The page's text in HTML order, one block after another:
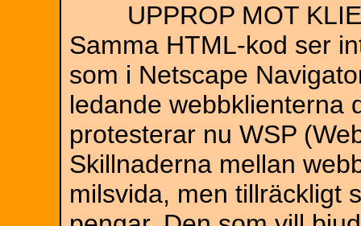
UPPROP MOT
Samma HTML-kod ser
som i Netscape
ledande webbklienterna
protesterar nu WSP
Skillnaderna mellan
milsvida, men tillräckligt